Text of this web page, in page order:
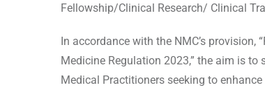
Fellowship/Clinical Research/ Clinical
In accordance with the NMC’s
Medicine Regulation 2023,” the aim is
Medical Practitioners seeking to